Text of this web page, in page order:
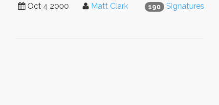
190 Signatures
Oct 4 2000 Matt Clark